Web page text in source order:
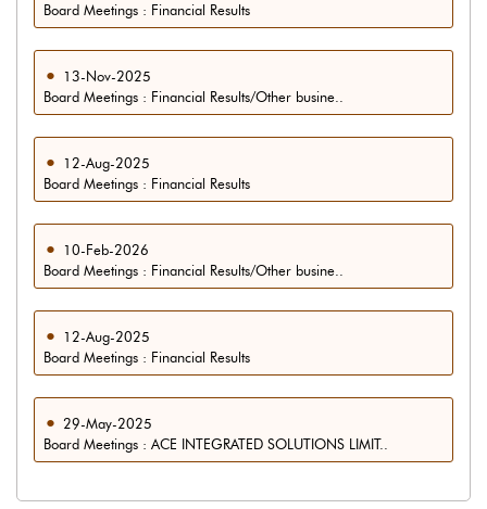
Board Meetings : Financial Results
13-Nov-2025
Board Meetings : Financial Results/Other busine..
12-Aug-2025
Board Meetings : Financial Results
10-Feb-2026
Board Meetings : Financial Results/Other busine..
12-Aug-2025
Board Meetings : Financial Results
29-May-2025
Board Meetings : ACE INTEGRATED SOLUTIONS LIMIT..